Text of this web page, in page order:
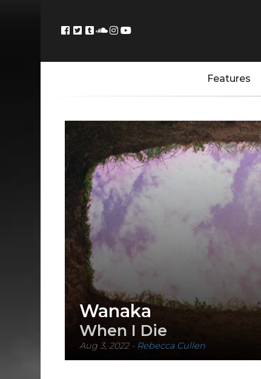
Features
Wanaka
When I Die
Aug 3, 2022- Rebecca Cullen